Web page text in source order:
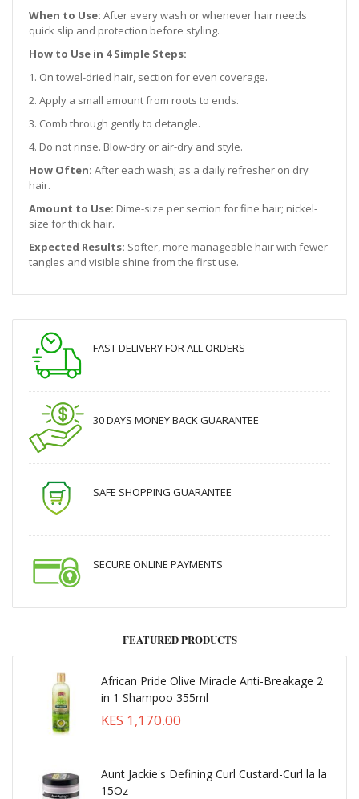
When to Use: After every wash or whenever hair needs
quick slip and protection before styling.
How to Use in 4 Simple Steps:
1. On towel-dried hair, section for even coverage.
2. Apply a small amount from roots to ends.
3. Comb through gently to detangle.
4. Do not rinse. Blow-dry or air-dry and style.
How Often: After each wash; as a daily refresher on dry
hair.
Amount to Use: Dime-size per section for fine hair; nickel-
size for thick hair.
Expected Results: Softer, more manageable hair with fewer
tangles and visible shine from the first use.
FAST DELIVERY FOR ALL ORDERS
30 DAYS MONEY BACK GUARANTEE
SAFE SHOPPING GUARANTEE
SECURE ONLINE PAYMENTS
FEATURED PRODUCTS
African Pride Olive Miracle Anti-Breakage 2
in 1 Shampoo 355ml
KES 1,170.00
Aunt Jackie's Defining Curl Custard-Curl la la
15Oz